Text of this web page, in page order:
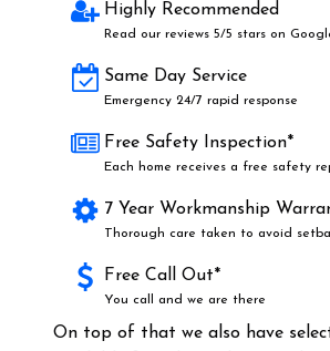
Highly Recommended
Read our reviews 5/5 stars on
Same Day Service
Emergency 24/7 rapid response
Free Safety Inspection*
Each home receives a free safety
7 Year Workmanship
Thorough care taken to avoid
Free Call Out*
You call and we are there
On top of that we also have